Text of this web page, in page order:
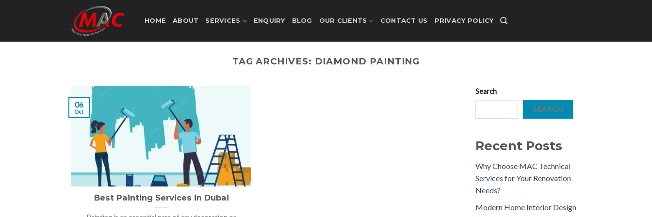
HOME ABOUT SERVICES ENQUIRY BLOG OUR CLIENTS CONTACT US PRIVACY POLICY
TAG ARCHIVES: DIAMOND PAINTING
Best Painting Services in Dubai
06
Oct
Search
SEARCH
Recent Posts
Why Choose MAC Technical
Services for Your Renovation
Needs?
Modern Home Interior Design